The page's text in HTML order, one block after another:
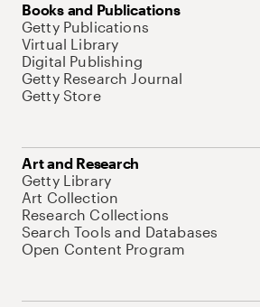
Books and Publications
Getty Publications
Virtual Library
Digital Publishing
Getty Research Journal
Getty Store
Art and Research
Getty Library
Art Collection
Research Collections
Search Tools and Databases
Open Content Program